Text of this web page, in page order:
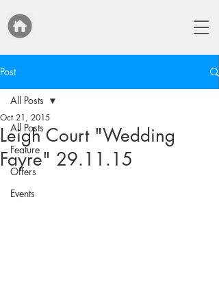
Post
All Posts
Feature
Offers
Events
All Posts
Leigh Court "Wedding
Fayre" 29.11.15
Oct 21, 2015